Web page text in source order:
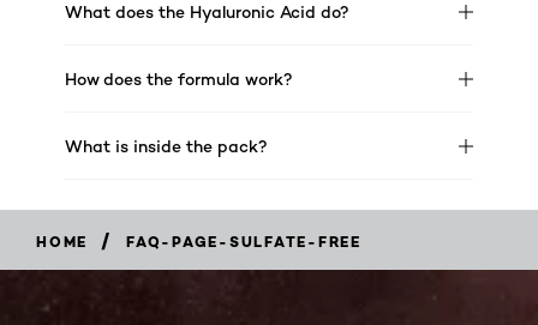
What does the Hyaluronic Acid do?
How does the formula work?
What is inside the pack?
HOME / FAQ-PAGE-SULFATE-FREE